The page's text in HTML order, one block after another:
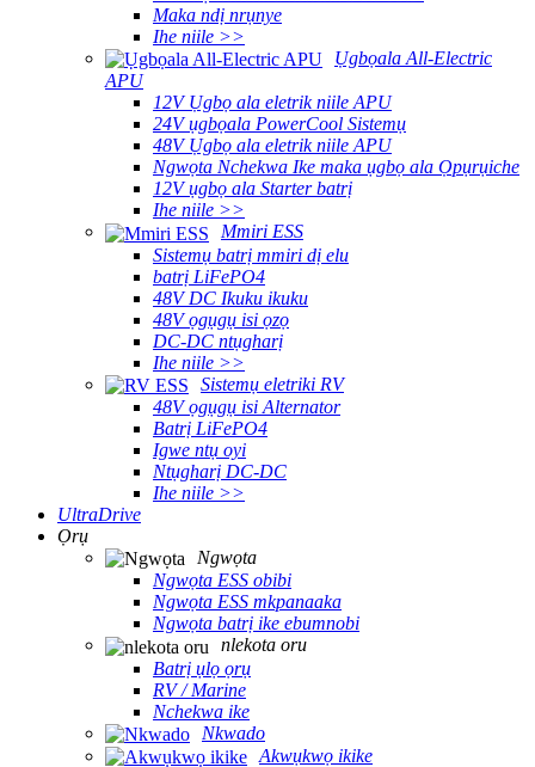
Maka ndị nrụnye
Ihe niile >>
Ụgbọala All-Electric
APU
12V Ụgbọ ala eletrik niile APU
24V ụgbọala PowerCool Sistemụ
48V Ụgbọ ala eletrik niile APU
Ngwọta Nchekwa Ike maka ụgbọ ala Ọpụrụiche
12V ụgbọ ala Starter batrị
Ihe niile >>
Mmiri ESS
Sistemụ batrị mmiri dị elu
batrị LiFePO4
48V DC Ikuku ikuku
48V ọgụgụ isi ọzọ
DC-DC ntụgharị
Ihe niile >>
Sistemụ eletriki RV
48V ọgụgụ isi Alternator
Batrị LiFePO4
Igwe ntụ oyi
Ntụgharị DC-DC
Ihe niile >>
UltraDrive
Ọrụ
Ngwọta
Ngwọta ESS obibi
Ngwọta ESS mkpanaaka
Ngwọta batrị ike ebumnobi
nlekota oru
Batrị ụlọ ọrụ
RV / Marine
Nchekwa ike
Nkwado
Akwụkwọ ikike